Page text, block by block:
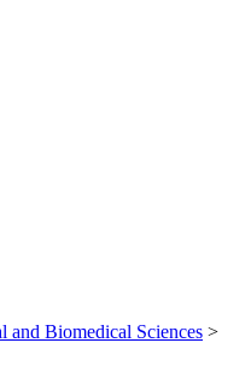
and Biomedical Sciences >